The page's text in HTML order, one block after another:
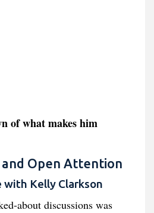
of what makes him
Open Attention
with Kelly Clarkson
about discussions was